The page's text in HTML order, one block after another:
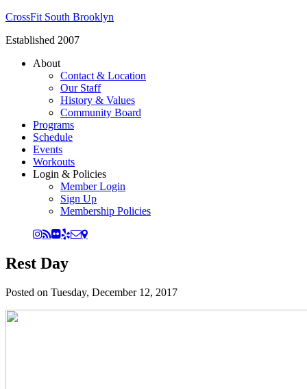
CrossFit South Brooklyn
Established 2007
About
Contact & Location
Our Staff
History & Values
Community Board
Programs
Schedule
Events
Workouts
Login & Policies
Member Login
Sign Up
Membership Policies
Rest Day
Posted on Tuesday, December 12, 2017